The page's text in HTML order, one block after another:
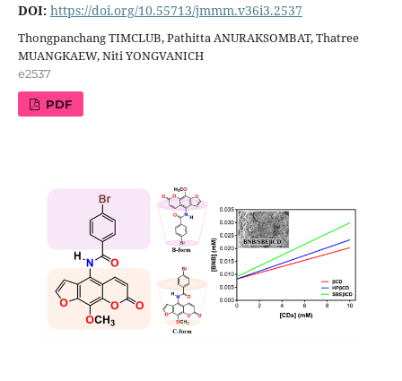
DOI: https://doi.org/10.55713/jmmm.v36i3.2537
Thongpanchang TIMCLUB, Pathitta ANURAKSOMBAT, Thatree
MUANGKAEW, Niti YONGVANICH
e2537
PDF